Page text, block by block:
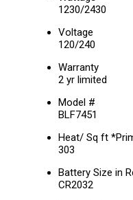
1230/2430
Voltage
120/240
Warranty
2 yr limited
Model #
BLF7451
Heat/ Sq ft
303
Battery Size in
CR2032